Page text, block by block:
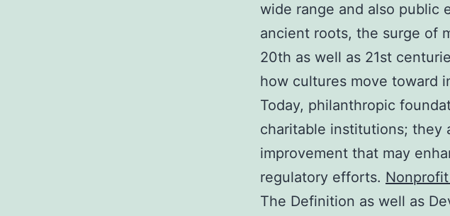
wide range and also public
ancient roots, the surge of
20th as well as 21st
how cultures move toward
Today, philanthropic
charitable institutions; they
improvement that may
regulatory efforts.
The Definition as well as